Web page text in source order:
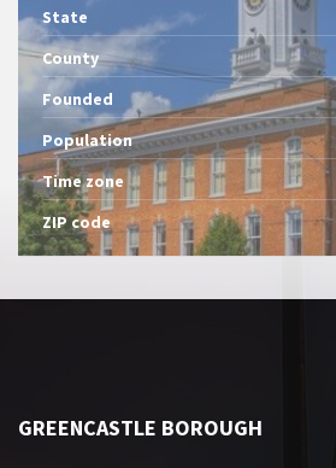
State
County
Founded
Population
Time zone
ZIP code
GREENCASTLE BOROUGH